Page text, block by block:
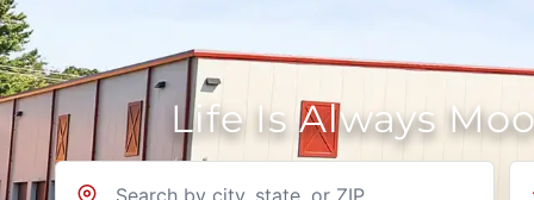
Life Is Always
Location